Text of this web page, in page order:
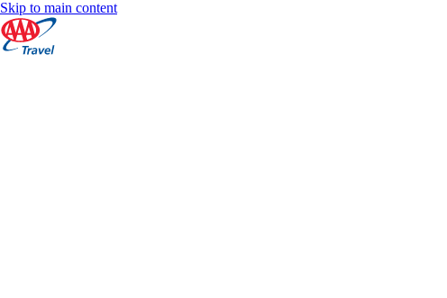
Skip to main content